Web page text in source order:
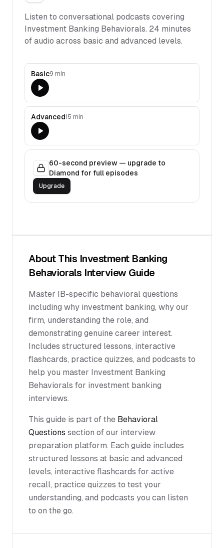
Listen to conversational podcasts covering
Investment Banking Behaviorals. 24 minutes
of audio across basic and advanced levels.
Basic9 min
Advanced15 min
60-second preview — upgrade to
Diamond for full episodes
Upgrade
About This Investment Banking
Behaviorals Interview Guide
Master IB-specific behavioral questions
including why investment banking, why our
firm, understanding the role, and
demonstrating genuine career interest.
Includes structured lessons, interactive
flashcards, practice quizzes, and podcasts to
help you master Investment Banking
Behaviorals for investment banking
interviews.
This guide is part of the Behavioral
Questions section of our interview
preparation platform. Each guide includes
structured lessons at basic and advanced
levels, interactive flashcards for active
recall, practice quizzes to test your
understanding, and podcasts you can listen
to on the go.